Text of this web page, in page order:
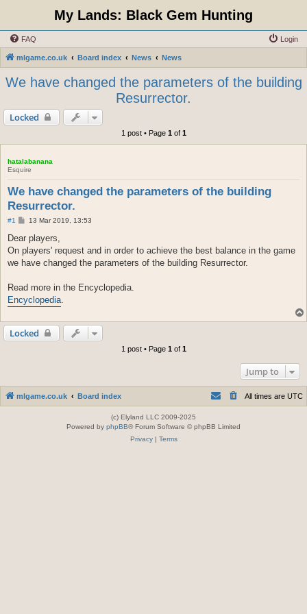
My Lands: Black Gem Hunting
FAQ Login
mlgame.co.uk Board index News News
We have changed the parameters of the building
Resurrector.
Locked
1 post • Page 1of 1
hatalabanana
Esquire
We have changed the parameters of the building
Resurrector.
#1
P
s
13 Mar 2019, 13:53
Dear players,
On players' request and in order to achieve the best balance in the game
we have changed the parameters of the building Resurrector.
Read more in the Encyclopedia.
Encyclopedia.
Locked
1 post • Page 1of 1
Jump to
mlgame.co.uk Board index All times are UTC
(c) Elyland LLC 2009-2025
Powered by phpBB® Forum Software © phpBB Limited
Privacy| Terms